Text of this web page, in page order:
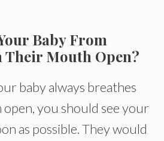
Baby From
Their Mouth Open?
baby always breathes
you should see your
as possible. They would